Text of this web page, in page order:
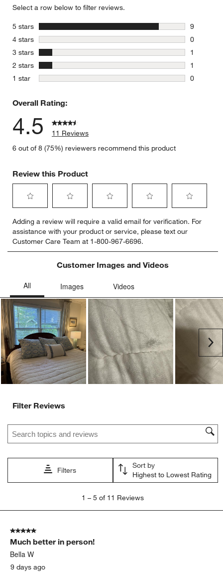
Select a row below to filter reviews.
5 stars stars
9
9 reviews
4 stars stars
0
0 reviews
3 stars stars
1
1 review
2 stars stars
1
1 review
1 star stars
0
Overall Rating:
4.5
11 Reviews
6 out of 8 (75%) reviewers recommend this product
Review this Product
to
rate
the
item
star.
action
will
open
submission
form.
to
rate
the
item
with
stars.
action
will
open
submission
form.
to
rate
the
item
with
action
will
open
submission
form.
to
rate
the
item
with
action
will
open
submission
form.
to
rate
item
action
will
open
submission
form.
Adding a review will require a valid email for verification. For
assistance with your product or service, please text our
Customer Care Team at 1-800-967-6696.
Customer Images and Videos
Filter Reviews
Search topics and reviews search region
Filters
Sort by
Highest to Lowest Rating
5
Reviews
1 – 5 of 11 Reviews
5 out of 5 stars.
Much better in person!
Bella W
9 days ago